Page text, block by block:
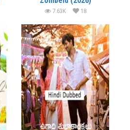
7.63K 18